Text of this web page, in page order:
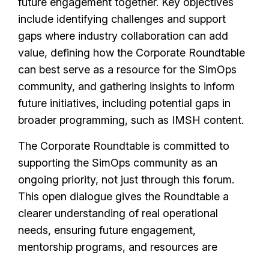
include identifying challenges and support
gaps where industry collaboration can add
value, defining how the Corporate Roundtable
can best serve as a resource for the SimOps
community, and gathering insights to inform
future initiatives, including potential gaps in
broader programming, such as IMSH content.
The Corporate Roundtable is committed to
supporting the SimOps community as an
ongoing priority, not just through this forum.
This open dialogue gives the Roundtable a
clearer understanding of real operational
needs, ensuring future engagement,
mentorship programs, and resources are